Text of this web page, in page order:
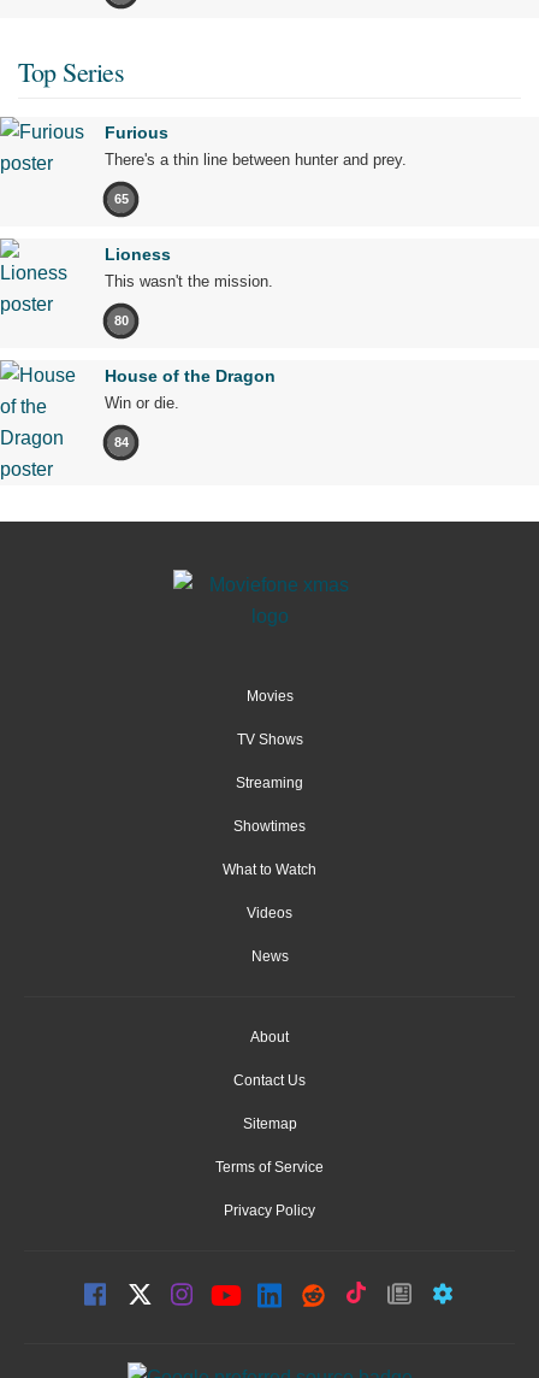
Top Series
Furious
There's a thin line between hunter and prey.
65
Lioness
This wasn't the mission.
80
House of the Dragon
Win or die.
84
Movies
TV Shows
Streaming
Showtimes
What to Watch
Videos
News
About
Contact Us
Sitemap
Terms of Service
Privacy Policy